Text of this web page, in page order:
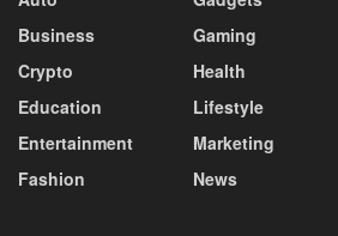
Business
Crypto
Education
Entertainment
Fashion
Gaming
Health
Lifestyle
Marketing
News